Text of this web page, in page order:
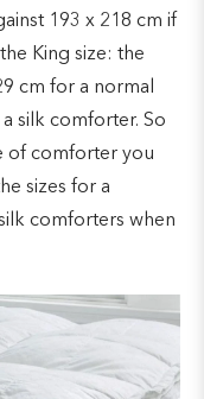
193 x 218 cm if
King size: the
cm for a normal
silk comforter. So
of comforter you
sizes for a
comforters when